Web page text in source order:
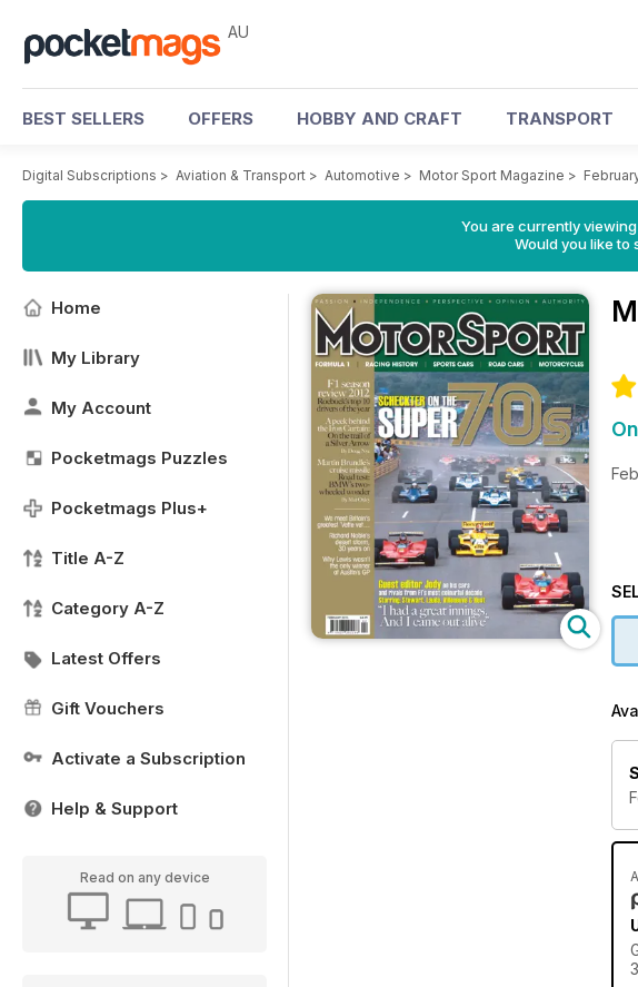
AU
BEST SELLERS OFFERS HOBBY AND CRAFT TRANSPORT
Digital Subscriptions > Aviation & Transport > Automotive > Motor Sport Magazine >
You are currently
Would you like to
Home
My Library
My Account
Pocketmags Puzzles
Pocketmags Plus+
Title A-Z
Category A-Z
Latest Offers
Gift Vouchers
Activate a Subscription
Help & Support
Read on any device